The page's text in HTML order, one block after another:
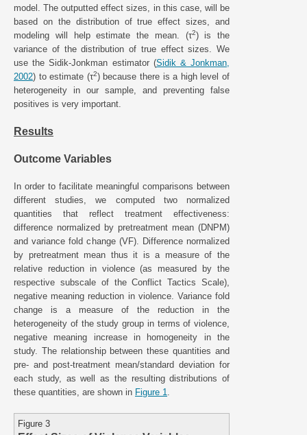
model. The outputted effect sizes, in this case, will be
based on the distribution of true effect sizes, and
modeling will help estimate the mean. (τ2) is the
variance of the distribution of true effect sizes. We
use the Sidik-Jonkman estimator (Sidik & Jonkman,
2002) to estimate (τ2) because there is a high level of
heterogeneity in our sample, and preventing false
positives is very important.
Results
Outcome Variables
In order to facilitate meaningful comparisons between
different studies, we computed two normalized
quantities that reflect treatment effectiveness:
difference normalized by pretreatment mean (DNPM)
and variance fold change (VF). Difference normalized
by pretreatment mean thus it is a measure of the
relative reduction in violence (as measured by the
respective subscale of the Conflict Tactics Scale),
negative meaning reduction in violence. Variance fold
change is a measure of the reduction in the
heterogeneity of the study group in terms of violence,
negative meaning increase in homogeneity in the
study. The relationship between these quantities and
pre- and post-treatment mean/standard deviation for
each study, as well as the resulting distributions of
these quantities, are shown in Figure 1
Figure 3